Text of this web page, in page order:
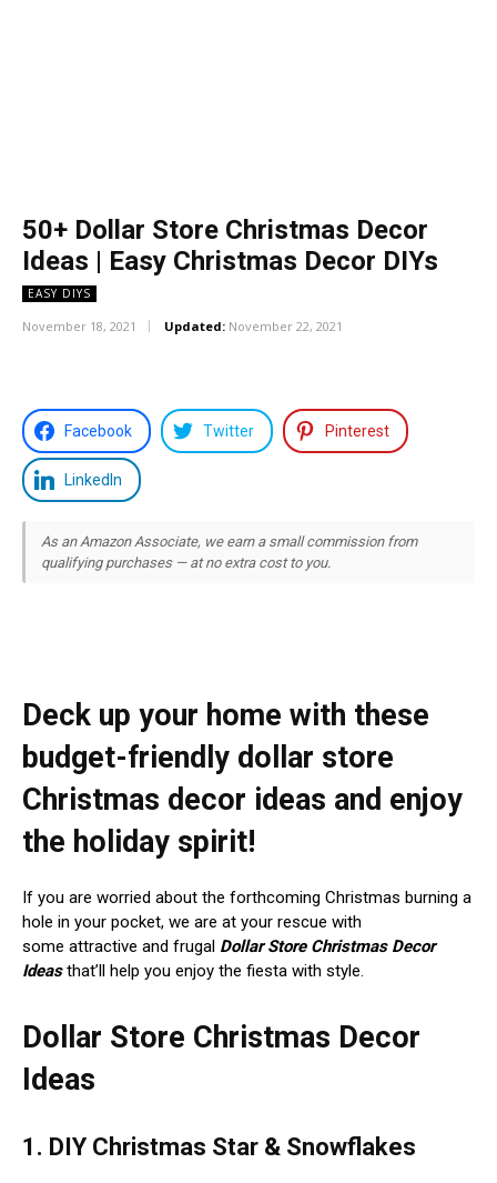
50+ Dollar Store Christmas Decor
Ideas | Easy Christmas Decor DIYs
EASY DIYS
November 18, 2021 Updated: November 22, 2021
Facebook Twitter Pinterest
LinkedIn
As an Amazon Associate, we earn a small commission from
qualifying purchases — at no extra cost to you.
Deck up your home with these
budget-friendly dollar store
Christmas decor ideas and enjoy
the holiday spirit!
If you are worried about the forthcoming Christmas burning a
hole in your pocket, we are at your rescue with
some attractive and frugal Dollar Store Christmas Decor
Ideasthat’ll help you enjoy the fiesta with style.
Dollar Store Christmas Decor
Ideas
1. DIY Christmas Star & Snowflakes